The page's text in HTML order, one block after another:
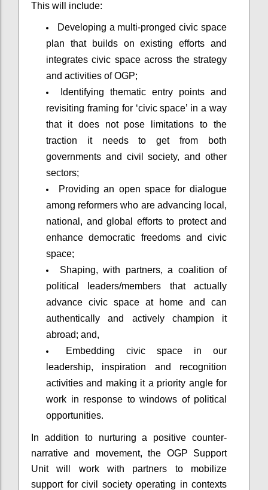
This will include:
Developing a multi-pronged civic space
plan that builds on existing efforts and
integrates civic space across the strategy
and activities of OGP;
Identifying thematic entry points and
revisiting framing for ‘civic space’ in a way
that it does not pose limitations to the
traction it needs to get from both
governments and civil society, and other
sectors;
Providing an open space for dialogue
among reformers who are advancing local,
national, and global efforts to protect and
enhance democratic freedoms and civic
space;
Shaping, with partners, a coalition of
political leaders/members that actually
advance civic space at home and can
authentically and actively champion it
abroad; and,
Embedding civic space in our
leadership, inspiration and recognition
activities and making it a priority angle for
work in response to windows of political
opportunities.
In addition to nurturing a positive counter-
narrative and movement, the OGP Support
Unit will work with partners to mobilize
support for civil society operating in contexts